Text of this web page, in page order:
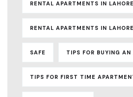
RENTAL APARTMENTS IN LAHORE
RENTAL APARTMENTS IN
SAFE TIPS FOR BUYING AN
TIPS FOR FIRST TIME